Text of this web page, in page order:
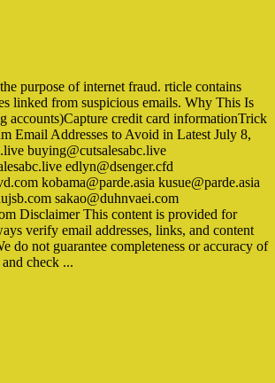
purpose of internet fraud. rticle contains
linked from suspicious emails. Why This Is
accounts)Capture credit card informationTrick
Email Addresses to Avoid in Latest July 8,
buying@cutsalesabc.live
edlyn@dsenger.cfd
kobama@parde.asia kusue@parde.asia
sakao@duhnvaei.com
Disclaimer This content is provided for
verify email addresses, links, and content
do not guarantee completeness or accuracy of
check ...